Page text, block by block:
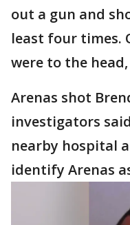
out a gun and
least four times.
were to the
Arenas shot
investigators
nearby hospital
identify Arenas